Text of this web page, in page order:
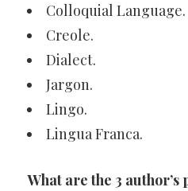
Colloquial Language.
Creole.
Dialect.
Jargon.
Lingo.
Lingua Franca.
What are the 3